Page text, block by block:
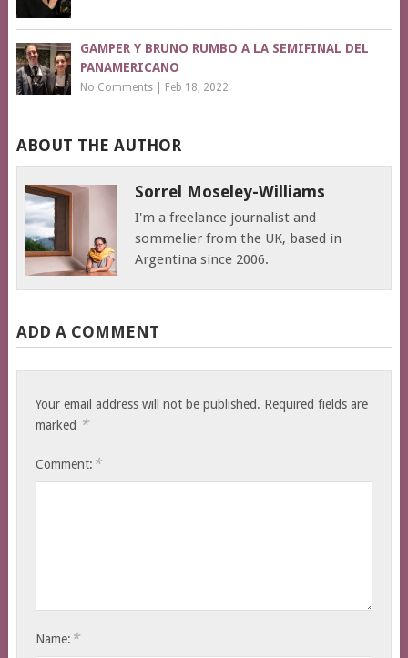
GAMPER Y BRUNO RUMBO A LA SEMIFINAL DEL
PANAMERICANO
No Comments| Feb 18, 2022
ABOUT THE AUTHOR
Sorrel Moseley-Williams
I'm a freelance journalist and
sommelier from the UK, based in
Argentina since 2006.
ADD A COMMENT
Your email address will not be published. Required fields are
marked *
Comment: *
Name: *